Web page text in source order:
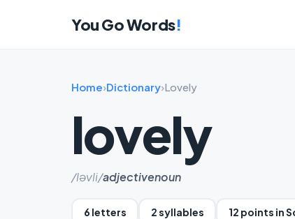
You Go Words!
Home›Dictionary›Lovely
lovely
/ləvli/adjectivenoun
6 letters 2 syllables 12 points in